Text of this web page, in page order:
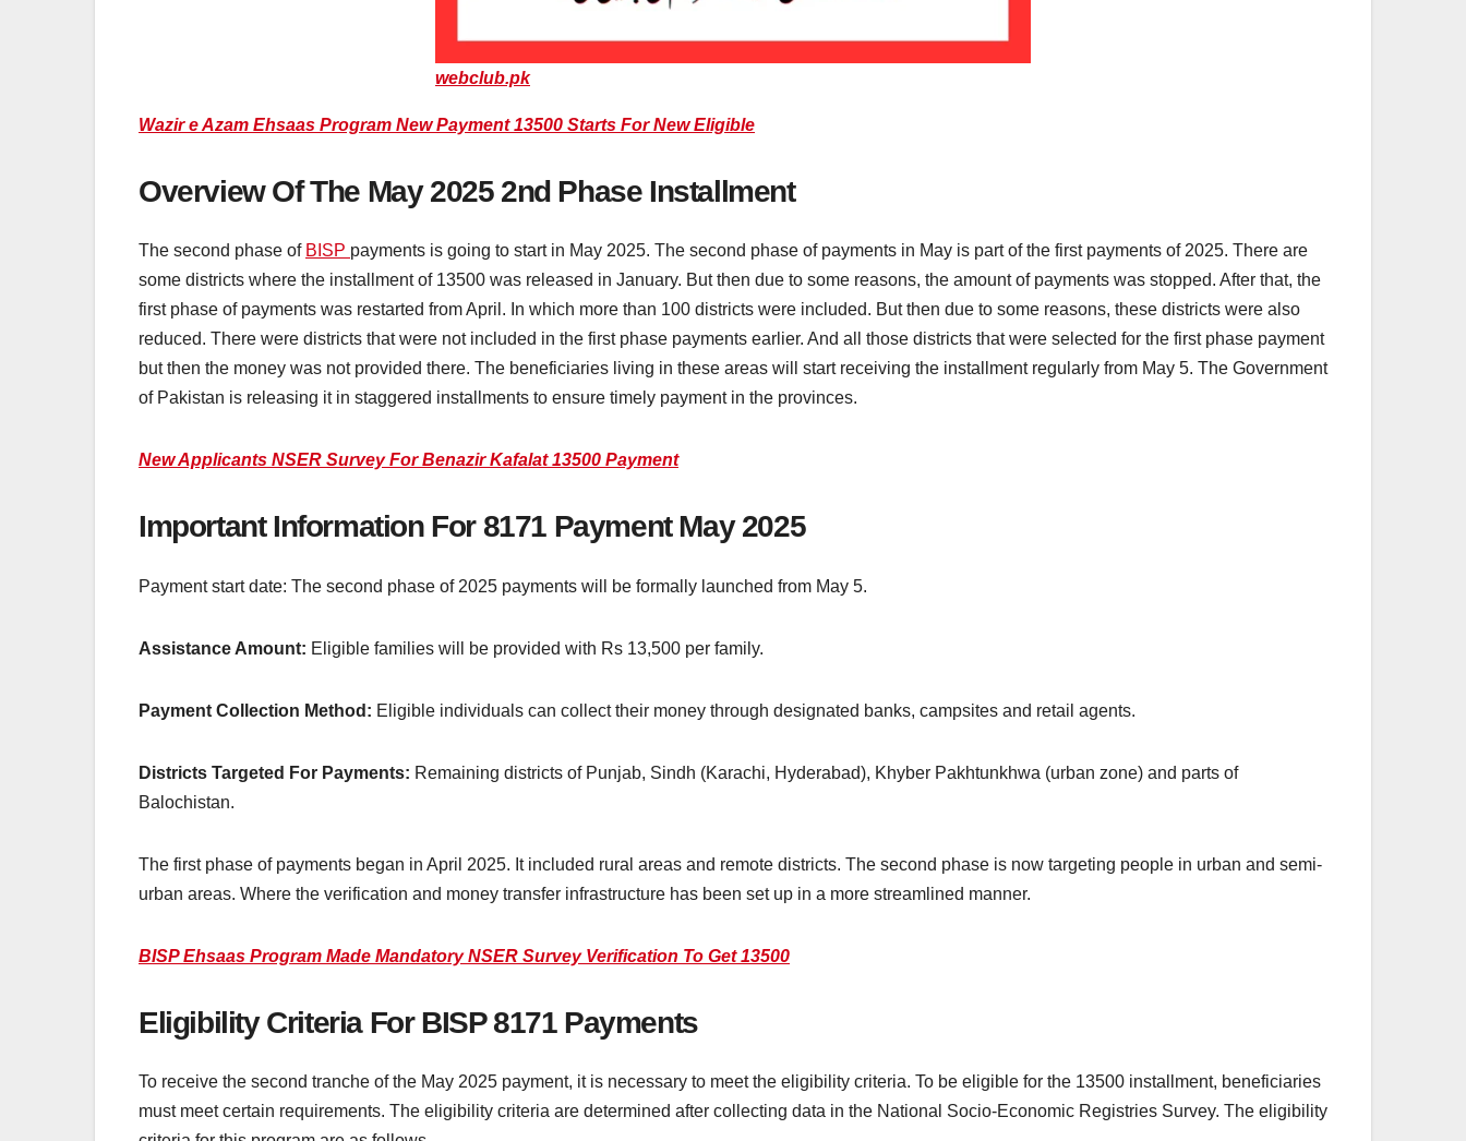
webclub.pk
Wazir e Azam Ehsaas Program New Payment 13500 Starts For New Eligible
Overview Of The May 2025 2nd Phase Installment
The second phase of BISP payments is going to start in May 2025. The second phase of payments in May is part of the first payments of 2025. There are
some districts where the installment of 13500 was released in January. But then due to some reasons, the amount of payments was stopped. After that, the
first phase of payments was restarted from April. In which more than 100 districts were included. But then due to some reasons, these districts were also
reduced. There were districts that were not included in the first phase payments earlier. And all those districts that were selected for the first phase payment
but then the money was not provided there. The beneficiaries living in these areas will start receiving the installment regularly from May 5. The Government
of Pakistan is releasing it in staggered installments to ensure timely payment in the provinces.
New Applicants NSER Survey For Benazir Kafalat 13500 Payment
Important Information For 8171 Payment May 2025
Payment start date: The second phase of 2025 payments will be formally launched from May 5.
Assistance Amount: Eligible families will be provided with Rs 13,500 per family.
Payment Collection Method: Eligible individuals can collect their money through designated banks, campsites and retail agents.
Districts Targeted For Payments: Remaining districts of Punjab, Sindh (Karachi, Hyderabad), Khyber Pakhtunkhwa (urban zone) and parts of
Balochistan.
The first phase of payments began in April 2025. It included rural areas and remote districts. The second phase is now targeting people in urban and semi-
urban areas. Where the verification and money transfer infrastructure has been set up in a more streamlined manner.
BISP Ehsaas Program Made Mandatory NSER Survey Verification To Get 13500
Eligibility Criteria For BISP 8171 Payments
To receive the second tranche of the May 2025 payment, it is necessary to meet the eligibility criteria. To be eligible for the 13500 installment, beneficiaries
must meet certain requirements. The eligibility criteria are determined after collecting data in the National Socio-Economic Registries Survey. The eligibility